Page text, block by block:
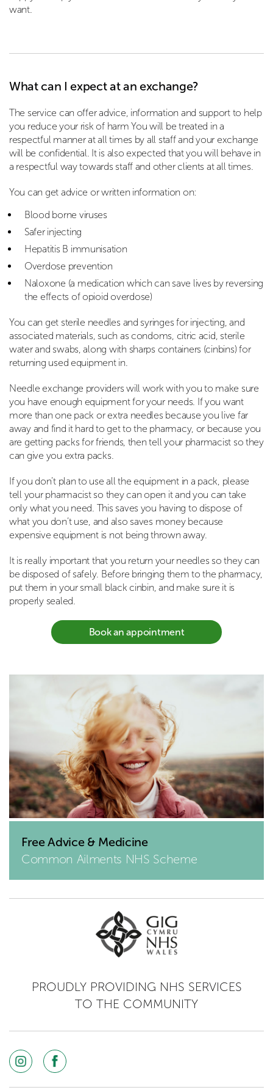
want.
What can I expect at an exchange?
The service can offer advice, information and support to help
you reduce your risk of harm You will be treated in a
respectful manner at all times by all staff and your exchange
will be confidential. It is also expected that you will behave in
a respectful way towards staff and other clients at all times.
You can get advice or written information on:
Blood borne viruses
Safer injecting
Hepatitis B immunisation
Overdose prevention
Naloxone (a medication which can save lives by reversing
the effects of opioid overdose)
You can get sterile needles and syringes for injecting, and
associated materials, such as condoms, citric acid, sterile
water and swabs, along with sharps containers (cinbins) for
returning used equipment in.
Needle exchange providers will work with you to make sure
you have enough equipment for your needs. If you want
more than one pack or extra needles because you live far
away and find it hard to get to the pharmacy, or because you
are getting packs for friends, then tell your pharmacist so they
can give you extra packs.
If you don’t plan to use all the equipment in a pack, please
tell your pharmacist so they can open it and you can take
only what you need. This saves you having to dispose of
what you don’t use, and also saves money because
expensive equipment is not being thrown away.
It is really important that you return your needles so they can
be disposed of safely. Before bringing them to the pharmacy,
put them in your small black cinbin, and make sure it is
properly sealed.
Book an appointment
Free Advice & Medicine
Common Ailments NHS Scheme
PROUDLY PROVIDING NHS SERVICES
TO THE COMMUNITY